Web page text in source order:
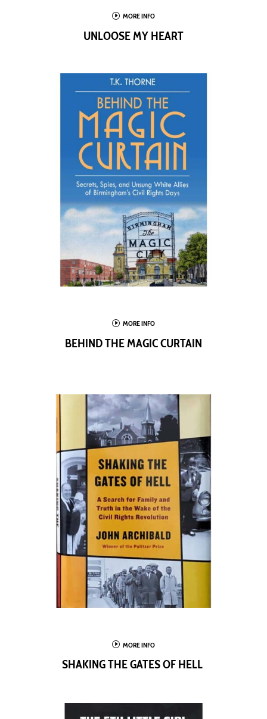
I MORE INFO
UNLOOSE MY HEART
I MORE INFO
BEHIND THE MAGIC CURTAIN
I MORE INFO
SHAKING THE GATES OF HELL